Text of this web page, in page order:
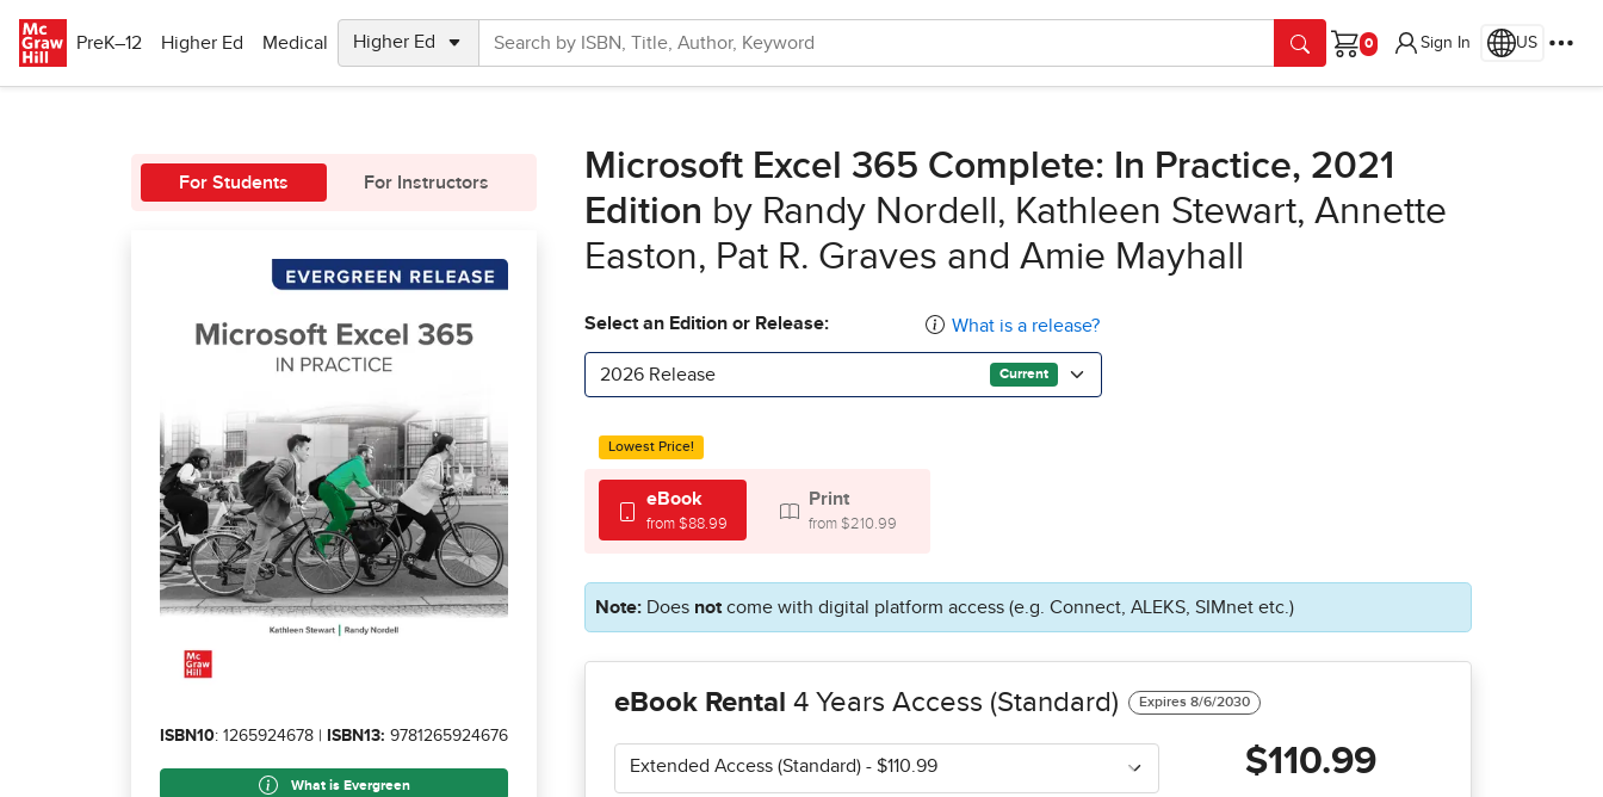
PreK–12
Higher Ed Medical
Cart
Sign In US
For Students For Instructors
ISBN10: 1265924678 | ISBN13: 9781265924676
What is Evergreen
Microsoft Excel 365 Complete: In Practice, 2021
Edition by Randy Nordell, Kathleen Stewart, Annette
Easton, Pat R. Graves and Amie Mayhall
Select an Edition or Release: What is a release?
2026 Release Current
Lowest Price!
eBook
from $88.99
Print
from $210.99
Note: Does not come with digital platform access (e.g. Connect, ALEKS, SIMnet etc.)
eBook Rental 4 Years Access (Standard)
Extended Access (Standard) - $110.99 $110.99